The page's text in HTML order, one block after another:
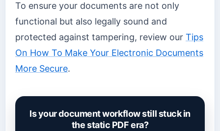
To ensure your documents are not only
functional but also legally sound and
protected against tampering, review our Tips
On How To Make Your Electronic Documents
More Secure.
Is your document workflow still stuck in
the static PDF era?